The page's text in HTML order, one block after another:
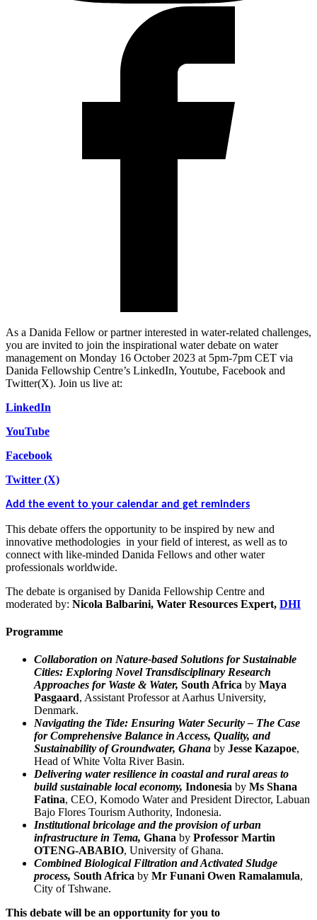
As a Danida Fellow or partner interested in water-related challenges,
you are invited to join the inspirational water debate on water
management on Monday 16 October 2023 at 5pm-7pm CET via
Danida Fellowship Centre’s LinkedIn, Youtube, Facebook and
Twitter(X). Join us live at:
LinkedIn
YouTube
Facebook
Twitter (X)
Add the event to your calendar and get reminders
This debate offers the opportunity to be inspired by new and
innovative methodologies in your field of interest, as well as to
connect with like-minded Danida Fellows and other water
professionals worldwide.
The debate is organised by Danida Fellowship Centre and
moderated by: Nicola Balbarini, Water Resources Expert, DHI
Programme
Collaboration on Nature-based Solutions for Sustainable
Cities: Exploring Novel Transdisciplinary Research
Approaches for Waste & Water, South Africa by Maya
Pasgaard, Assistant Professor at Aarhus University,
Denmark.
Navigating the Tide: Ensuring Water Security – The Case
for Comprehensive Balance in Access, Quality, and
Sustainability of Groundwater, Ghana by Jesse Kazapoe,
Head of White Volta River Basin.
Delivering water resilience in coastal and rural areas to
build sustainable local economy, Indonesia by Ms Shana
Fatina, CEO, Komodo Water and President Director, Labuan
Bajo Flores Tourism Authority, Indonesia.
Institutional bricolage and the provision of urban
infrastructure in Tema, Ghana by Professor Martin
OTENG-ABABIO, University of Ghana.
Combined Biological Filtration and Activated Sludge
process, South Africa by Mr Funani Owen Ramalamula,
City of Tshwane.
This debate will be an opportunity for you to